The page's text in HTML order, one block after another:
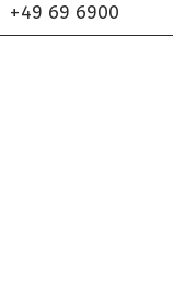
+49 69 6900